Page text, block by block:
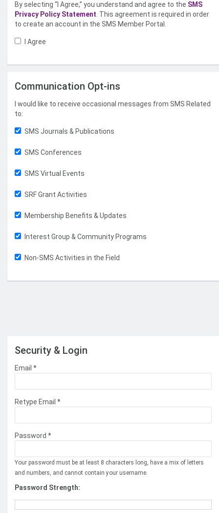
By selecting “I Agree,” you understand and agree to the SMS
Privacy Policy Statement . This agreement is required in order
to create an account in the SMS Member Portal.
I Agree
Communication Opt-ins
I would like to receive occasional messages from SMS Related
to:
SMS Journals & Publications
SMS Conferences
SMS Virtual Events
SRF Grant Activities
Membership Benefits & Updates
Interest Group & Community Programs
Non-SMS Activities in the Field
Security & Login
Email *
Retype Email *
Password *
Your password must be at least 8 characters long, have a mix of letters
and numbers, and cannot contain your username.
Password Strength: